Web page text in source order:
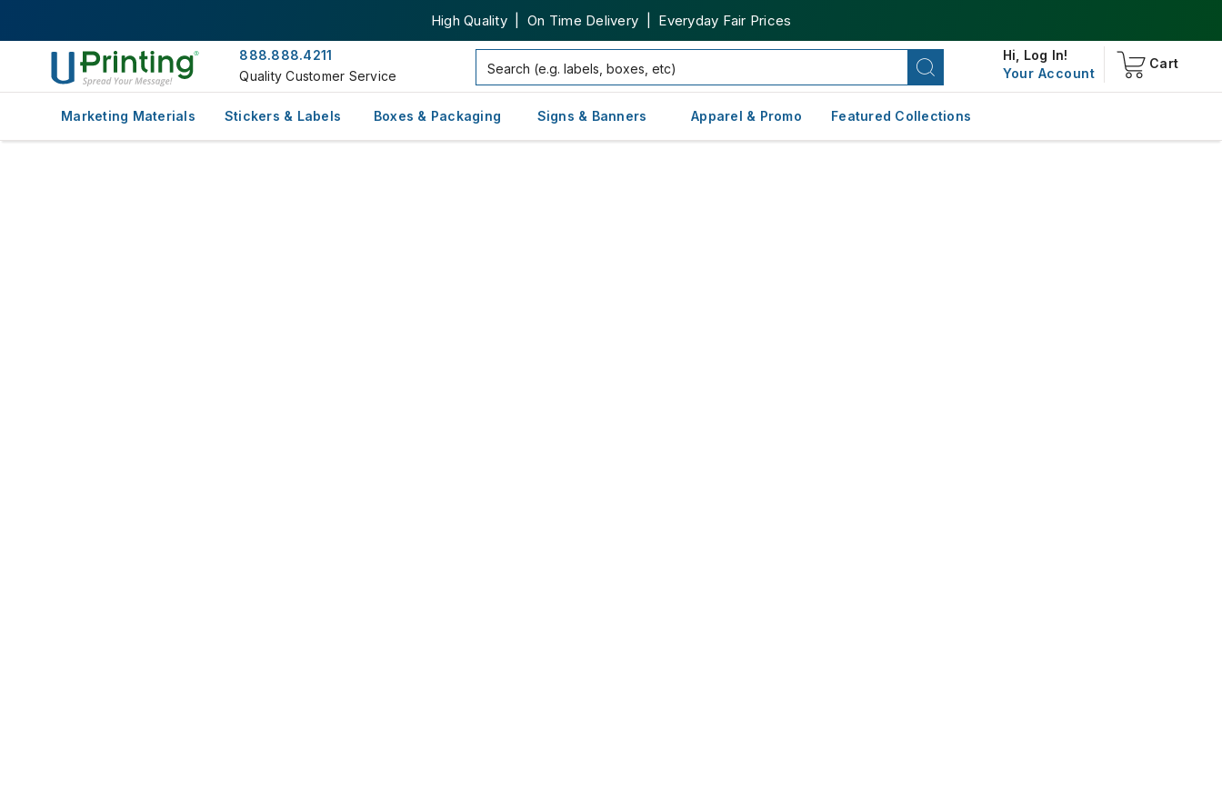
High Quality | On Time Delivery | Everyday Fair Prices
888.888.4211
Quality Customer Service
Hi, Log In!
Your Account
Cart
Marketing Materials Stickers & Labels Boxes & Packaging Signs & Banners Apparel & Promo Featured Collections